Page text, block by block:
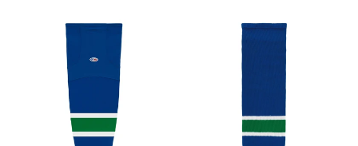
HS2100-
Vancouver
Canucks
Vancouver